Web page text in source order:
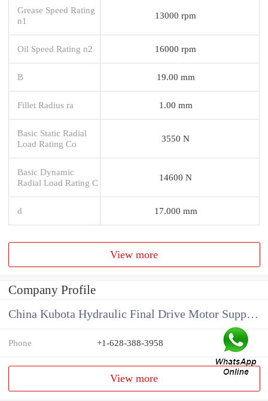
Grease Speed Rating
n1
13000 rpm
Oil Speed Rating n2 16000 rpm
B 19.00 mm
Fillet Radius ra 1.00 mm
Basic Static Radial
Load Rating Co
3550 N
Basic Dynamic
Radial Load Rating C
14600 N
d 17.000 mm
View more
Company Profile
China Kubota Hydraulic Final Drive Motor Supplier
Phone +1-628-388-3958
View more